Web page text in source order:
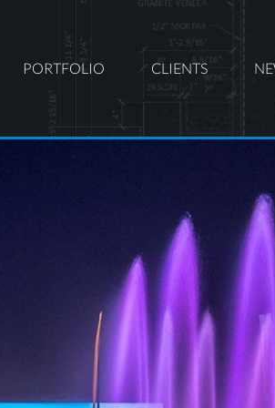
PORTFOLIO CLIENTS